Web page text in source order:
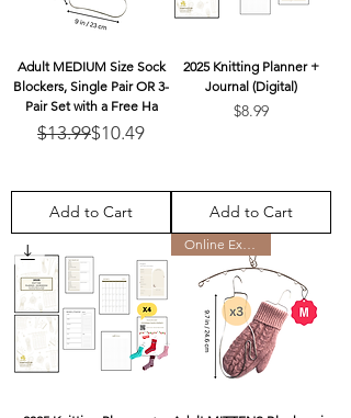
Adult MEDIUM Size Sock
Blockers, Single Pair OR 3-
Pair Set with a Free Ha
Regular Price
$13.99Sale Price
$10.49
Add to Cart
2025 Knitting Planner +
Journal (Digital)
Price
$8.99
Add to Cart